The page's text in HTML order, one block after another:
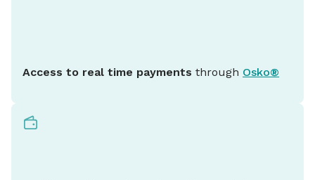
Access to real time payments through Osko®